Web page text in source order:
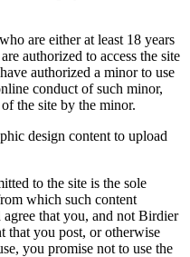
are either at least 18 years
authorized to access the site
authorized a minor to use
conduct of such minor,
the site by the minor.
design content to upload
to the site is the sole
which such content
that you, and not Birdier
that you post, or otherwise
you promise not to use the